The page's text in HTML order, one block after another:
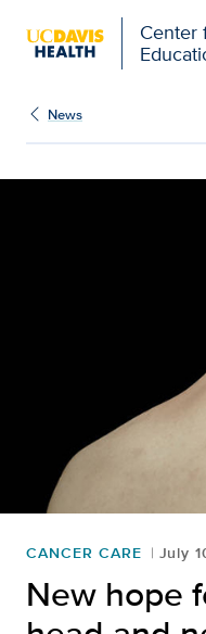
Center
News
CANCER CARE July
New hope